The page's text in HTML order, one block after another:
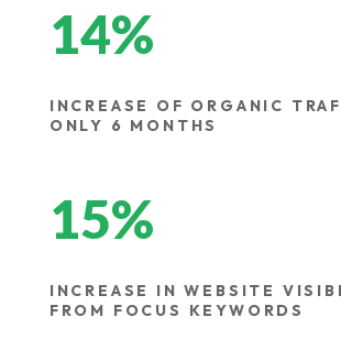
14%
INCREASE OF ORGANIC
ONLY 6 MONTHS
15%
INCREASE IN WEBSITE
FROM FOCUS KEYWORDS